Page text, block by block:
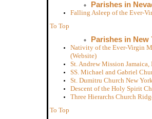
Parishes in
Falling Asleep of the Ever-
To Top
Parishes in New
Nativity of the Ever-Virgin
(Website)
St. Andrew Mission Jamaica,
SS. Michael and Gabriel
St. Dumitru Church New
Descent of the Holy Spirit
Three Hierarchs Church
To Top